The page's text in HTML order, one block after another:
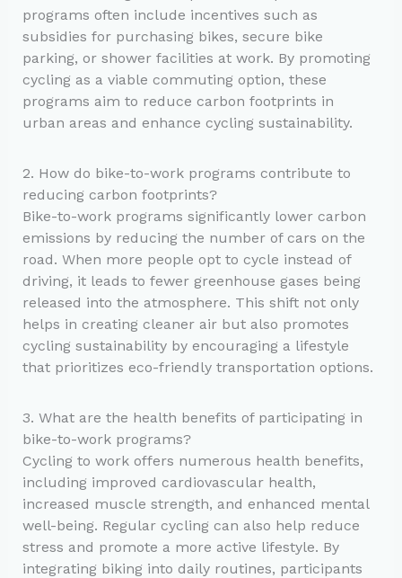
programs often include incentives such as
subsidies for purchasing bikes, secure bike
parking, or shower facilities at work. By promoting
cycling as a viable commuting option, these
programs aim to reduce carbon footprints in
urban areas and enhance cycling sustainability.
2. How do bike-to-work programs contribute to
reducing carbon footprints?
Bike-to-work programs significantly lower carbon
emissions by reducing the number of cars on the
road. When more people opt to cycle instead of
driving, it leads to fewer greenhouse gases being
released into the atmosphere. This shift not only
helps in creating cleaner air but also promotes
cycling sustainability by encouraging a lifestyle
that prioritizes eco-friendly transportation options.
3. What are the health benefits of participating in
bike-to-work programs?
Cycling to work offers numerous health benefits,
including improved cardiovascular health,
increased muscle strength, and enhanced mental
well-being. Regular cycling can also help reduce
stress and promote a more active lifestyle. By
integrating biking into daily routines, participants